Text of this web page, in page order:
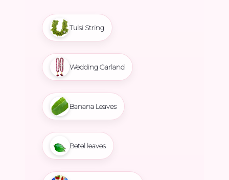
Tulsi String
Wedding Garland
Banana Leaves
Betel leaves